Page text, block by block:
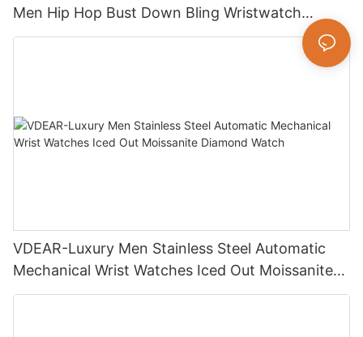
Men Hip Hop Bust Down Bling Wristwatch
Luxury Fashion Jewelry Watch
VDEAR-Luxury Men Stainless Steel Automatic
Mechanical Wrist Watches Iced Out Moissanite
Diamond Watch